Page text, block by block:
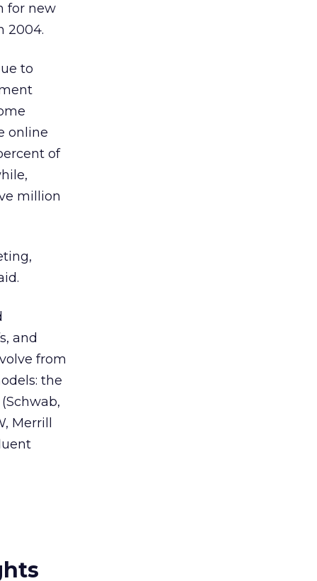
for new
2004.
to
online
of
million
and
from
the
Merrill